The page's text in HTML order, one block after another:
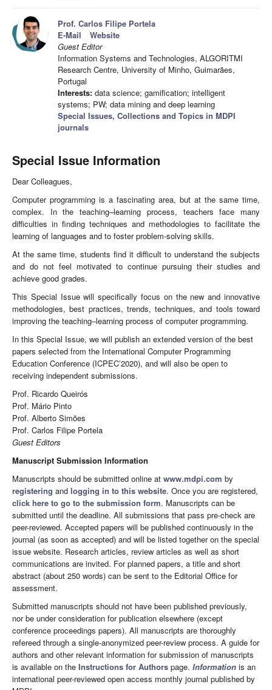
Prof. Carlos Filipe Portela
E-Mail
Website
Guest Editor
Information Systems and Technologies, ALGORITMI
Research Centre, University of Minho, Guimarães,
Portugal
Interests: data science; gamification; intelligent
systems; PW; data mining and deep learning
Special Issues, Collections and Topics in MDPI
journals
Special Issue Information
Dear Colleagues,
Computer programming is a fascinating area, but at the same time,
complex. In the teaching–learning process, teachers face many
difficulties in finding techniques and methodologies to facilitate the
learning of languages and to foster problem-solving skills.
At the same time, students find it difficult to understand the subjects
and do not feel motivated to continue pursuing their studies and
achieve good grades.
This Special Issue will specifically focus on the new and innovative
methodologies, best practices, trends, techniques, and tools toward
improving the teaching–learning process of computer programming.
In this Special Issue, we will publish an extended version of the best
papers selected from the International Computer Programming
Education Conference (ICPEC’2020), and will also be open to
receiving independent submissions.
Prof. Ricardo Queirós
Prof. Mário Pinto
Prof. Alberto Simões
Prof. Carlos Filipe Portela
Guest Editors
Manuscript Submission Information
Manuscripts should be submitted online at www.mdpi.com by
registering and logging in to this website. Once you are registered,
click here to go to the submission form. Manuscripts can be
submitted until the deadline. All submissions that pass pre-check are
peer-reviewed. Accepted papers will be published continuously in the
journal (as soon as accepted) and will be listed together on the special
issue website. Research articles, review articles as well as short
communications are invited. For planned papers, a title and short
abstract (about 250 words) can be sent to the Editorial Office for
assessment.
Submitted manuscripts should not have been published previously,
nor be under consideration for publication elsewhere (except
conference proceedings papers). All manuscripts are thoroughly
refereed through a single-anonymized peer-review process. A guide for
authors and other relevant information for submission of manuscripts
is available on the Instructions for Authors page. Information is an
international peer-reviewed open access monthly journal published by